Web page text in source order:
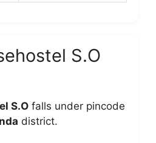
S.O
S.O falls under pincode
district.